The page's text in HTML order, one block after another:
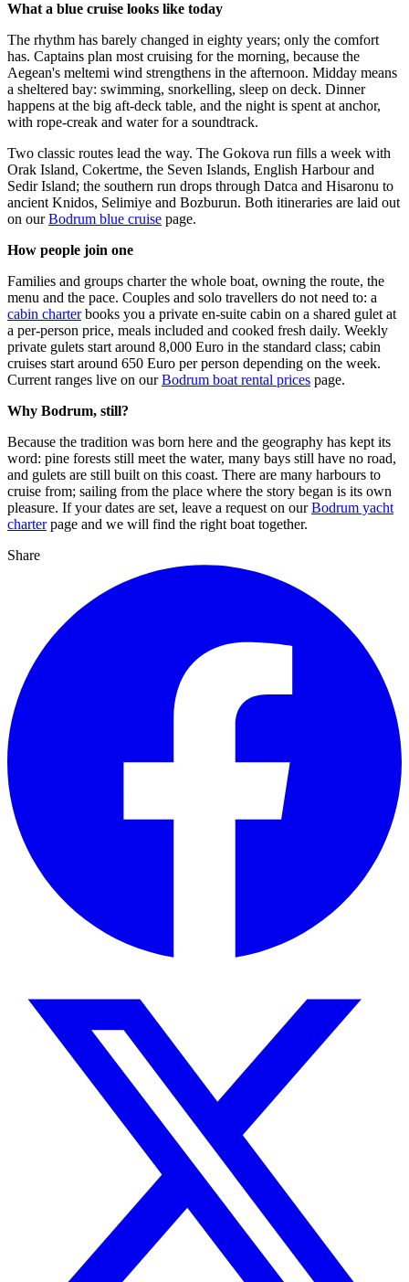
What a blue cruise looks like today
The rhythm has barely changed in eighty years; only the comfort
has. Captains plan most cruising for the morning, because the
Aegean's meltemi wind strengthens in the afternoon. Midday means
a sheltered bay: swimming, snorkelling, sleep on deck. Dinner
happens at the big aft-deck table, and the night is spent at anchor,
with rope-creak and water for a soundtrack.
Two classic routes lead the way. The Gokova run fills a week with
Orak Island, Cokertme, the Seven Islands, English Harbour and
Sedir Island; the southern run drops through Datca and Hisaronu to
ancient Knidos, Selimiye and Bozburun. Both itineraries are laid out
on ourBodrum blue cruise page.
How people join one
Families and groups charter the whole boat, owning the route, the
menu and the pace. Couples and solo travellers do not need to: a
cabin charterbooks you a private en-suite cabin on a shared gulet at
a per-person price, meals included and cooked fresh daily. Weekly
private gulets start around 8,000 Euro in the standard class; cabin
cruises start around 650 Euro per person depending on the week.
Current ranges live on ourBodrum boat rental prices page.
Why Bodrum, still?
Because the tradition was born here and the geography has kept its
word: pine forests still meet the water, many bays still have no road,
and gulets are still built on this coast. There are many harbours to
cruise from; sailing from the place where the story began is its own
pleasure. If your dates are set, leave a request on ourBodrum yacht
charterpage and we will find the right boat together.
Share